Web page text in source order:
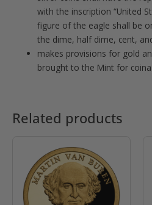
with the inscription “United
figure of the eagle shall be
the dime, half dime, cent,
makes provisions for gold
brought to the Mint for
Related products